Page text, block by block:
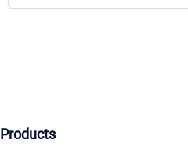
Products